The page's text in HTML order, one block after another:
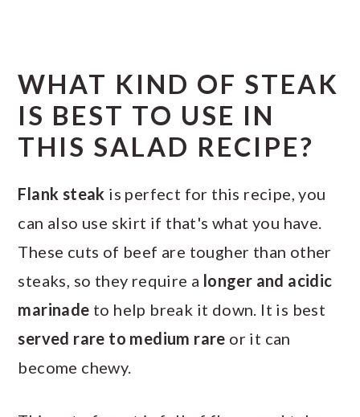
WHAT KIND OF STEAK
IS BEST TO USE IN
THIS SALAD RECIPE?
Flank steak is perfect for this recipe, you
can also use skirt if that's what you have.
These cuts of beef are tougher than other
steaks, so they require a longer and acidic
marinade to help break it down. It is best
served rare to medium rare or it can
become chewy.